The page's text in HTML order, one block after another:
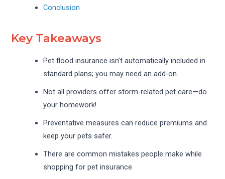
Conclusion
Key Takeaways
Pet flood insurance isn’t automatically included in
standard plans; you may need an add-on.
Not all providers offer storm-related pet care—do
your homework!
Preventative measures can reduce premiums and
keep your pets safer.
There are common mistakes people make while
shopping for pet insurance.